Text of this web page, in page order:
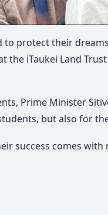
to protect their
the iTaukei Land
Prime Minister
but also for
success comes with